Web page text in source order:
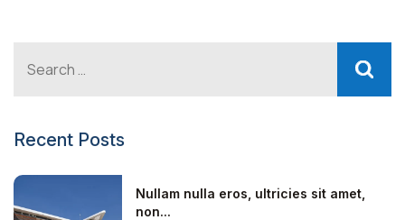
Recent Posts
Nullam nulla eros, ultricies sit amet,
non...